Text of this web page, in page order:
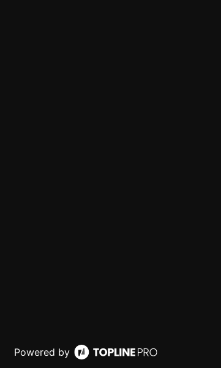
Powered by